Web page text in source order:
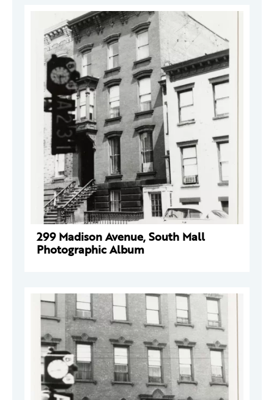
299 Madison Avenue, South Mall
Photographic Album